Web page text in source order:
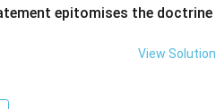
epitomises the doctrine
View Solution